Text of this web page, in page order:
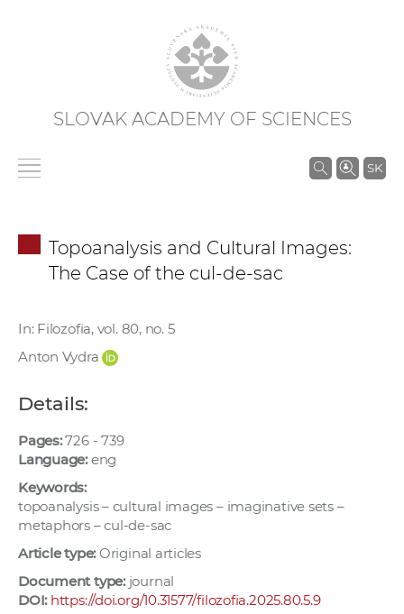
SLOVAK ACADEMY OF SCIENCES
SK
S
c
e
Topoanalysis and Cultural Images:
The Case of the cul-de-sac
In: Filozofia, vol. 80, no. 5
Anton Vydra
Details:
Pages:726 - 739
Language:eng
Keywords:
topoanalysis – cultural images – imaginative sets –
metaphors – cul-de-sac
Article type:Original articles
Document type:journal
DOI: https://doi.org/10.31577/filozofia.2025.80.5.9